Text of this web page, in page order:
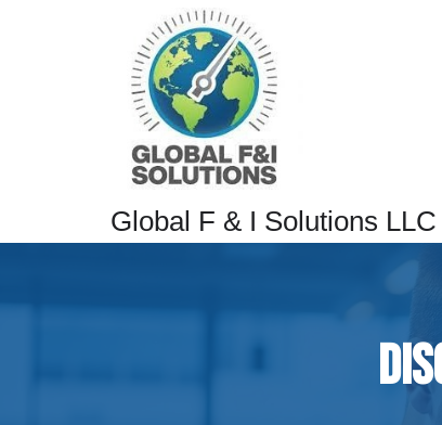
Global F & I Solutions LLC